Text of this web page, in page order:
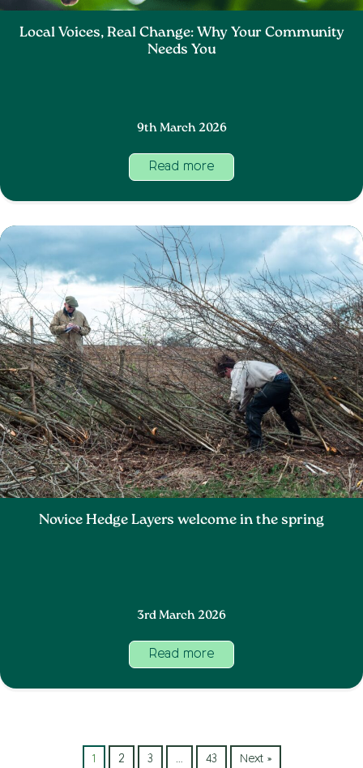
Local Voices, Real Change: Why Your Community
Needs You
9th March 2026
Read more
Novice Hedge Layers welcome in the spring
3rd March 2026
Read more
1 2 3 … 43 Next »